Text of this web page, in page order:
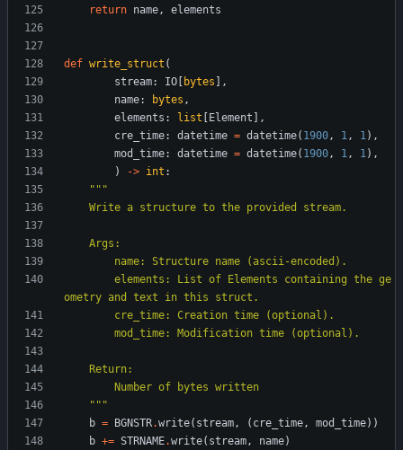
return name, elements
def write_struct (
stream: IO bytes
,
name: bytes ,
elements : list Element
,
cre_time: datetime = datetime( 1900, 1, 1) ,
mod_time: datetime = datetime( 1900, 1, 1) ,
)
-> int :
"""
    Write a structure to the provided stream.
    Args:
        name: Structure name (ascii-encoded).
ometry and text in this struct.
        cre_time: Creation time (optional).
        mod_time: Modification time (optional).
    Return:
        Number of bytes written
"""
b = BGNSTR.write( stream, ( cre_time, mod_time) )
b += STRNAME.write( stream, name)